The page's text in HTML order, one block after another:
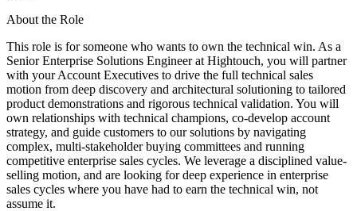
About the Role
This role is for someone who wants to own the technical win. As a
Senior Enterprise Solutions Engineer at Hightouch, you will partner
with your Account Executives to drive the full technical sales
motion from deep discovery and architectural solutioning to tailored
product demonstrations and rigorous technical validation. You will
own relationships with technical champions, co-develop account
strategy, and guide customers to our solutions by navigating
complex, multi-stakeholder buying committees and running
competitive enterprise sales cycles. We leverage a disciplined value-
selling motion, and are looking for deep experience in enterprise
sales cycles where you have had to earn the technical win, not
assume it.